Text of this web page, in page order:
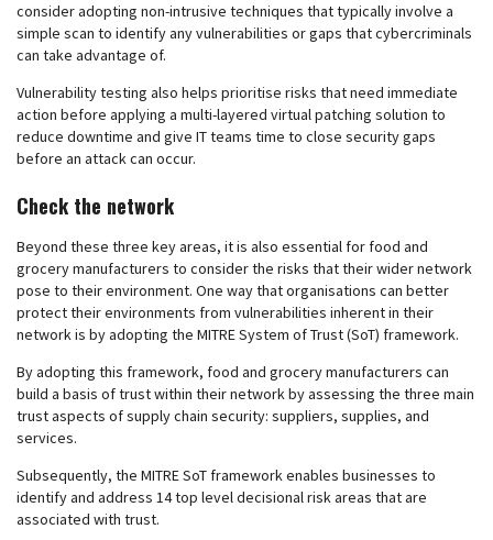
consider adopting non-intrusive techniques that typically involve a
simple scan to identify any vulnerabilities or gaps that cybercriminals
can take advantage of.
Vulnerability testing also helps prioritise risks that need immediate
action before applying a multi-layered virtual patching solution to
reduce downtime and give IT teams time to close security gaps
before an attack can occur.
Check the network
Beyond these three key areas, it is also essential for food and
grocery manufacturers to consider the risks that their wider network
pose to their environment. One way that organisations can better
protect their environments from vulnerabilities inherent in their
network is by adopting the MITRE System of Trust (SoT) framework.
By adopting this framework, food and grocery manufacturers can
build a basis of trust within their network by assessing the three main
trust aspects of supply chain security: suppliers, supplies, and
services.
Subsequently, the MITRE SoT framework enables businesses to
identify and address 14 top level decisional risk areas that are
associated with trust.